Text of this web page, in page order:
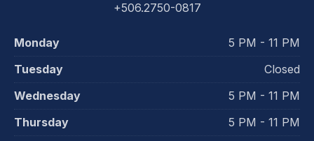
+506.2750-0817
Monday
5 PM - 11 PM
Tuesday
Closed
Wednesday
5 PM - 11 PM
Thursday
5 PM - 11 PM